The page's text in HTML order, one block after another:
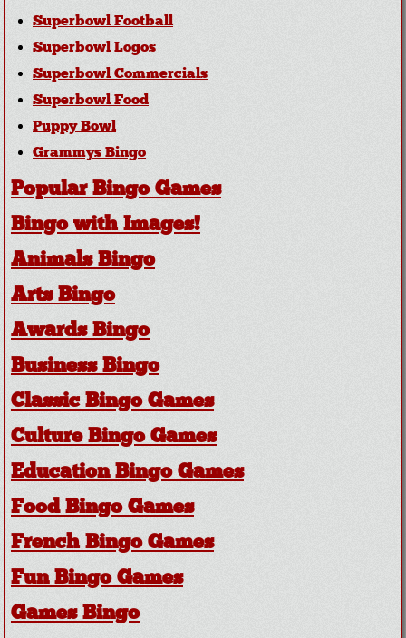
Superbowl Football
Superbowl Logos
Superbowl Commercials
Superbowl Food
Puppy Bowl
Grammys Bingo
Popular Bingo Games
Bingo with Images!
Animals Bingo
Arts Bingo
Awards Bingo
Business Bingo
Classic Bingo Games
Culture Bingo Games
Education Bingo Games
Food Bingo Games
French Bingo Games
Fun Bingo Games
Games Bingo